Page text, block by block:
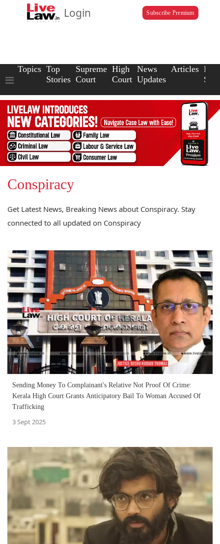
Login Subscribe Premium
Topics Top
Stories
Supreme
Court
High
Court
News
Updates
Articles Law
Conspiracy
Get Latest News, Breaking News about Conspiracy. Stay
connected to all updated on Conspiracy
Sending Money To Complainant's Relative Not Proof Of Crime:
Kerala High Court Grants Anticipatory Bail To Woman Accused Of
Trafficking
3 Sept 2025